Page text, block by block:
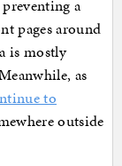
a
pages around
is mostly
as
to
outside